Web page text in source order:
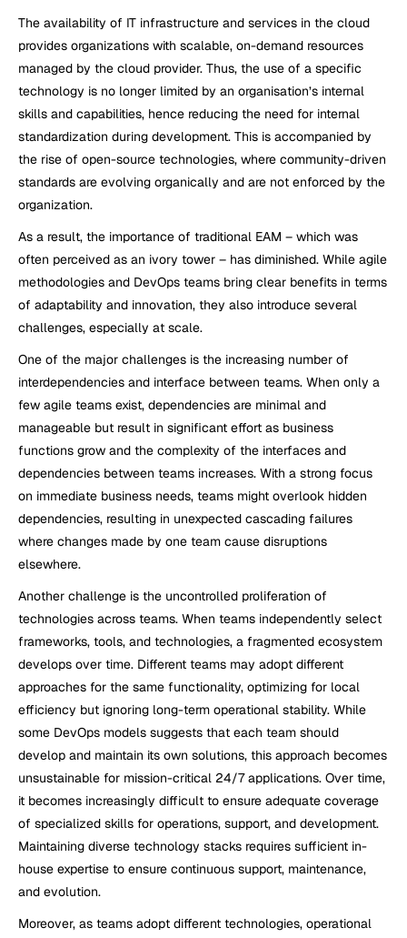
The availability of IT infrastructure and services in the cloud
provides organizations with scalable, on-demand resources
managed by the cloud provider. Thus, the use of a specific
technology is no longer limited by an organisation’s internal
skills and capabilities, hence reducing the need for internal
standardization during development. This is accompanied by
the rise of open-source technologies, where community-driven
standards are evolving organically and are not enforced by the
organization.
As a result, the importance of traditional EAM – which was
often perceived as an ivory tower – has diminished. While agile
methodologies and DevOps teams bring clear benefits in terms
of adaptability and innovation, they also introduce several
challenges, especially at scale.
One of the major challenges is the increasing number of
interdependencies and interface between teams. When only a
few agile teams exist, dependencies are minimal and
manageable but result in significant effort as business
functions grow and the complexity of the interfaces and
dependencies between teams increases. With a strong focus
on immediate business needs, teams might overlook hidden
dependencies, resulting in unexpected cascading failures
where changes made by one team cause disruptions
elsewhere.
Another challenge is the uncontrolled proliferation of
technologies across teams. When teams independently select
frameworks, tools, and technologies, a fragmented ecosystem
develops over time. Different teams may adopt different
approaches for the same functionality, optimizing for local
efficiency but ignoring long-term operational stability. While
some DevOps models suggests that each team should
develop and maintain its own solutions, this approach becomes
unsustainable for mission-critical 24/7 applications. Over time,
it becomes increasingly difficult to ensure adequate coverage
of specialized skills for operations, support, and development.
Maintaining diverse technology stacks requires sufficient in-
house expertise to ensure continuous support, maintenance,
and evolution.
Moreover, as teams adopt different technologies, operational